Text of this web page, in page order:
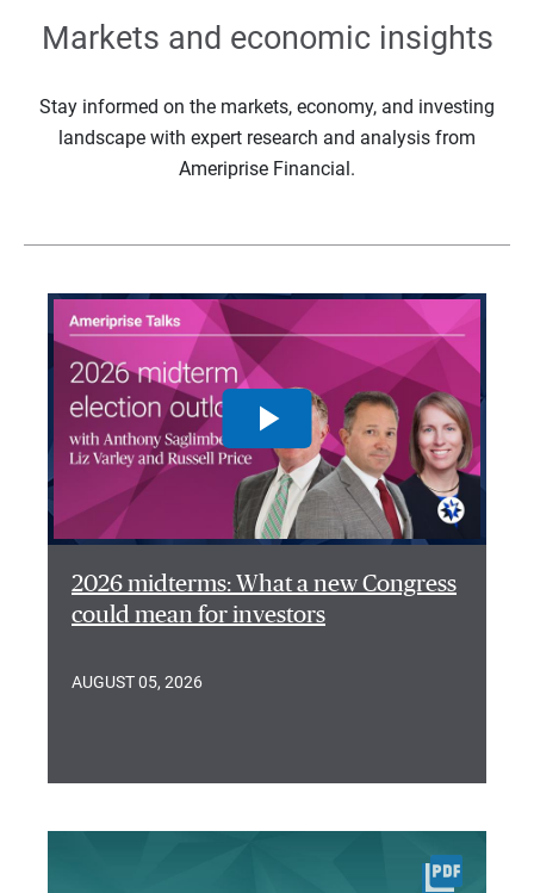
Markets and economic insights
Stay informed on the markets, economy, and investing
landscape with expert research and analysis from
Ameriprise Financial.
2026 midterms: What a new Congress
could mean for investors
AUGUST 05, 2026